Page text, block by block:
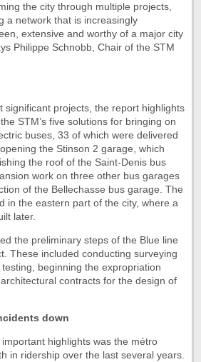
the city through multiple projects,
a network that is increasingly
extensive and worthy of a major city
Philippe Schnobb, Chair of the STM
significant projects, the report highlights
STM’s five solutions for bringing on
buses, 33 of which were delivered
the Stinson 2 garage, which
the roof of the Saint-Denis bus
work on three other bus garages
of the Bellechasse bus garage. The
in the eastern part of the city, where a
later.
the preliminary steps of the Blue line
These included conducting surveying
beginning the expropriation
contracts for the design of
down
highlights was the métro
in ridership over the last several years.